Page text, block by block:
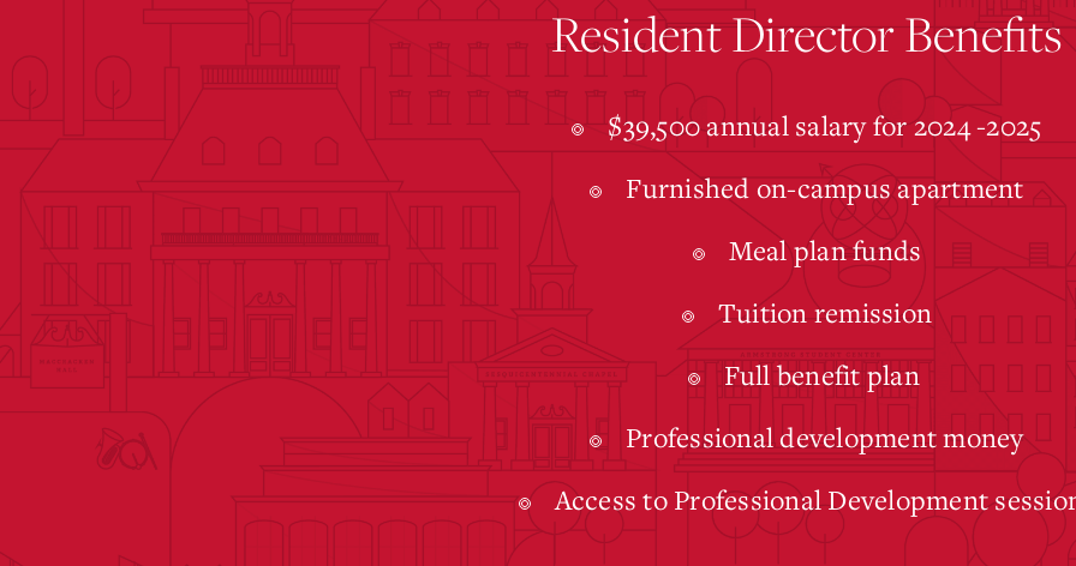
Resident Director Benefits
$39,500 annual salary for 2024 -2025
Furnished on-campus apartment
Meal plan funds
Tuition remission
Full benefit plan
Professional development money
Access to Professional Development